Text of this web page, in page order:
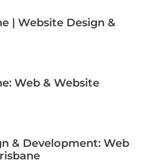
| Website Design &
Web & Website
& Development: Web